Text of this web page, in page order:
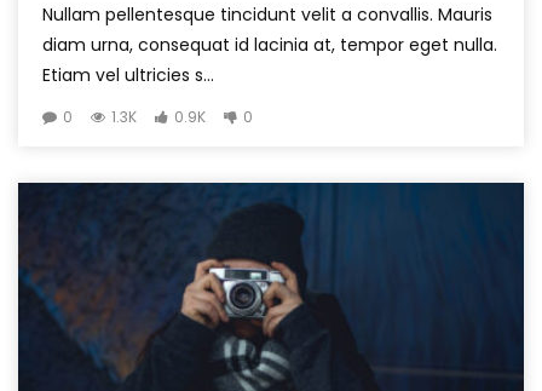
Nullam pellentesque tincidunt velit a convallis. Mauris
diam urna, consequat id lacinia at, tempor eget nulla.
Etiam vel ultricies s...
0 1.3K 0.9K 0